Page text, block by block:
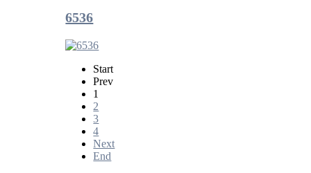
6536
Start
Prev
1
2
3
4
Next
End